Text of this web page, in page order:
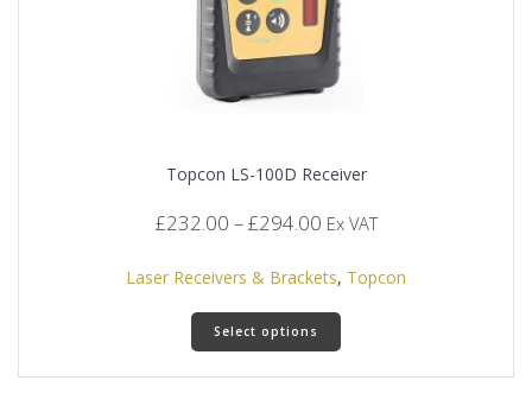
Topcon LS-100D Receiver
£232.00 –£294.00Price
£232.00
through
£294.00
Ex VAT
Laser Receivers & Brackets, Topcon
Select options
This